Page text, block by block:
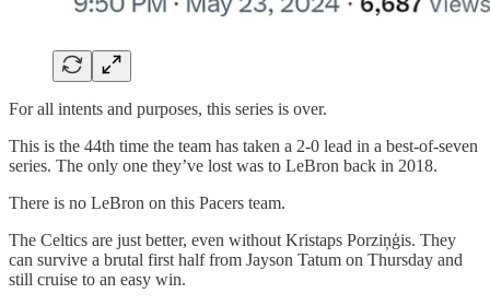
For all intents and purposes, this series is over.
This is the 44th time the team has taken a 2-0 lead in a best-of-seven
series. The only one they’ve lost was to LeBron back in 2018.
There is no LeBron on this Pacers team.
The Celtics are just better, even without Kristaps Porziņģis. They
can survive a brutal first half from Jayson Tatum on Thursday and
still cruise to an easy win.